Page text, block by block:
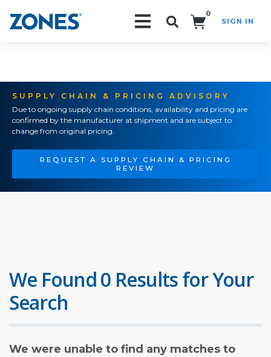
0
SIGN IN
SUPPLY CHAIN & PRICING ADVISORY
Due to ongoing supply chain conditions, availability and pricing are
confirmed by the manufacturer at shipment and are subject to
change from original pricing.
REQUEST A SUPPLY CHAIN & PRICING
REVIEW
We Found 0 Results for Your
Search
We were unable to find any matches to